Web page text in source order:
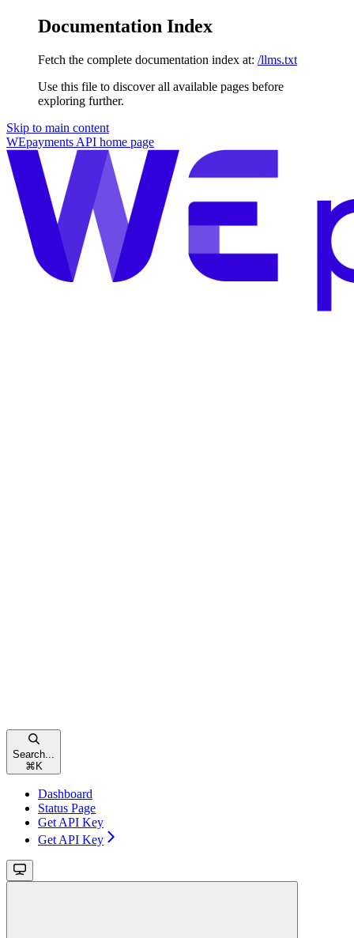
Documentation Index
Fetch the complete documentation index at: /llms.txt
Use this file to discover all available pages before
exploring further.
Skip to main content
WEpayments API home page
Search...
⌘ K
Dashboard
Status Page
Get API Key
Get API Key